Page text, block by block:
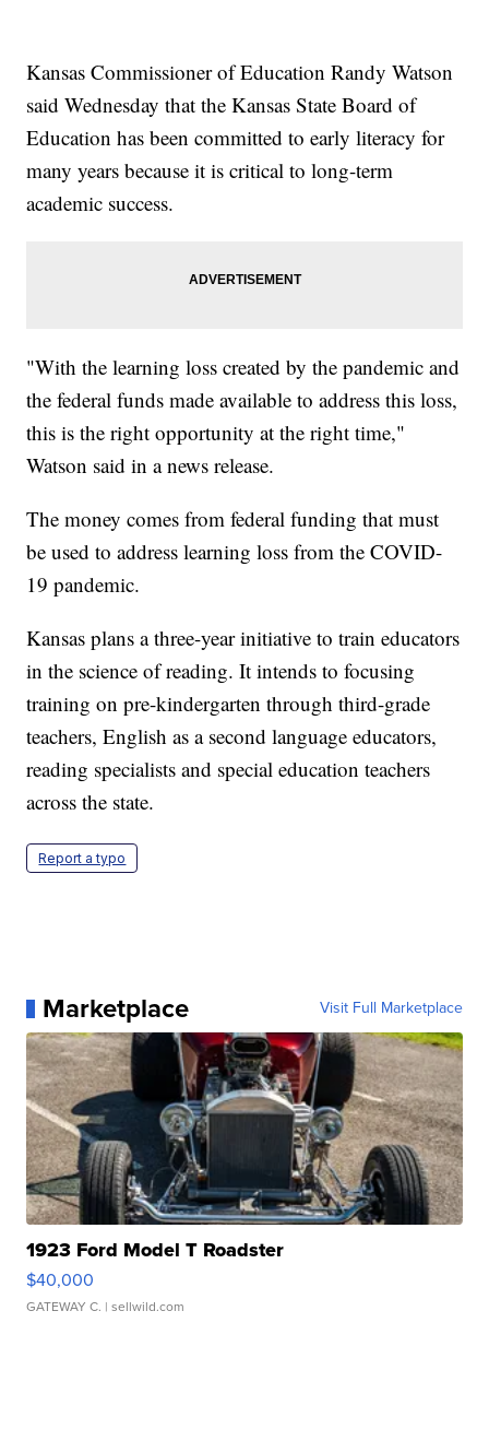
Kansas Commissioner of Education Randy Watson
said Wednesday that the Kansas State Board of
Education has been committed to early literacy for
many years because it is critical to long-term
academic success.
"With the learning loss created by the pandemic and
the federal funds made available to address this loss,
this is the right opportunity at the right time,"
Watson said in a news release.
The money comes from federal funding that must
be used to address learning loss from the COVID-
19 pandemic.
Kansas plans a three-year initiative to train educators
in the science of reading. It intends to focusing
training on pre-kindergarten through third-grade
teachers, English as a second language educators,
reading specialists and special education teachers
across the state.
Report a typo
Marketplace Visit Full Marketplace
1923 Ford Model T Roadster
$40,000
GATEWAY C. | sellwild.com